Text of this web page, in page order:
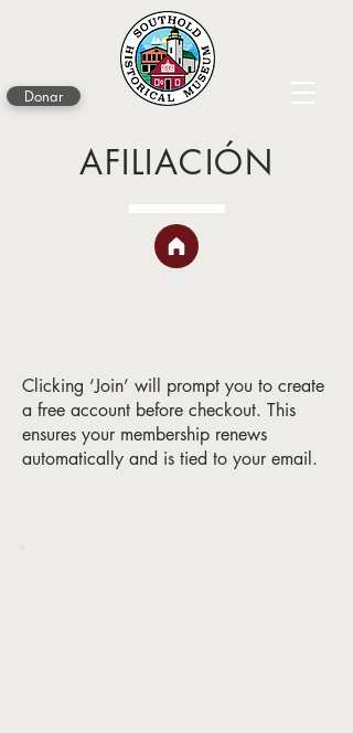
Donar
AFILIACIÓN
Clicking ‘Join’ will prompt you to create
a free account before checkout. This
ensures your membership renews
automatically and is tied to your email.